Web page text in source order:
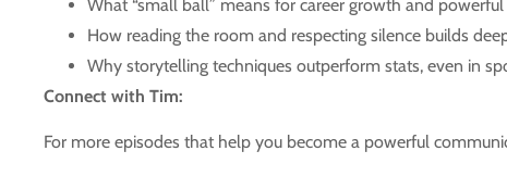
What “small ball” means for career growth and
How reading the room and respecting silence builds
Why storytelling techniques outperform stats, even in
Connect with Tim:
For more episodes that help you become a powerful